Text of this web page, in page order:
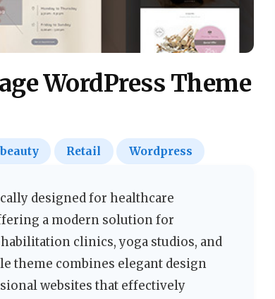
WordPress Theme
Retail Wordpress
designed for healthcare
a modern solution for
clinics, yoga studios, and
theme combines elegant design
websites that effectively